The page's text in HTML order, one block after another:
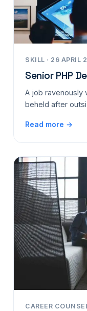
SKILL · 26 APRIL
Senior PHP
A job ravenously
beheld after
Read more →
CAREER